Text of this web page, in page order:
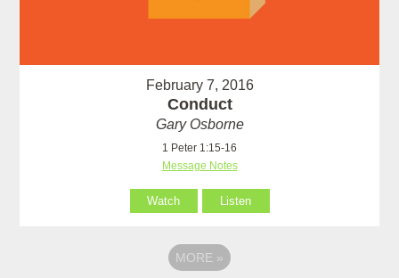
February 7, 2016
Conduct
Gary Osborne
1 Peter 1:15-16
Message Notes
Watch Listen
MORE »